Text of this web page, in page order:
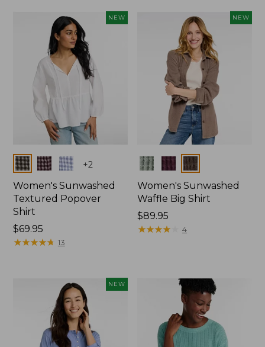
NEW
Colors +2
Women's Sunwashed
Textured Popover
Shirt
Price:
$69.95
$69.95
★★★★★
★★★★★ 13
NEW
Colors
Women's Sunwashed
Waffle Big Shirt
Price:
$89.95
$89.95
★★★★
★★★★ 4
NEW